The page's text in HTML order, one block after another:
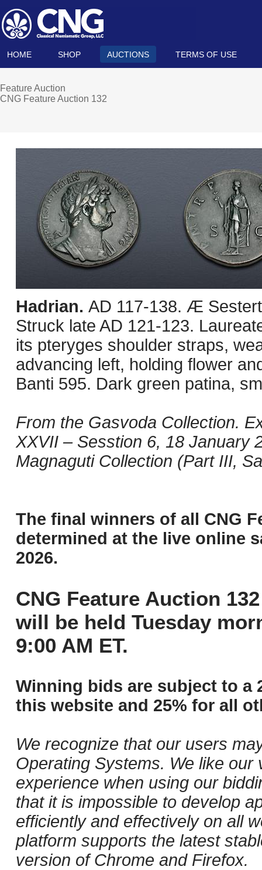
HOME SHOP AUCTIONS TERMS OF USE
Feature Auction
CNG Feature Auction 132
Hadrian. AD 117-138. Æ
Struck late AD 121-123.
its pteryges shoulder straps,
advancing left, holding flower
Banti 595. Dark green patina,
From the Gasvoda Collection.
XXVII – Sesstion 6, 18 January
Magnaguti Collection (Part III,
The final winners of all CNG
determined at the live online
2026.
CNG Feature Auction
will be held Tuesday
9:00 AM ET.
Winning bids are subject to a
this website and 25% for all
We recognize that our users
Operating Systems. We like
experience when using our
that it is impossible to develop
efficiently and effectively on all
platform supports the latest
version of Chrome and Firefox.